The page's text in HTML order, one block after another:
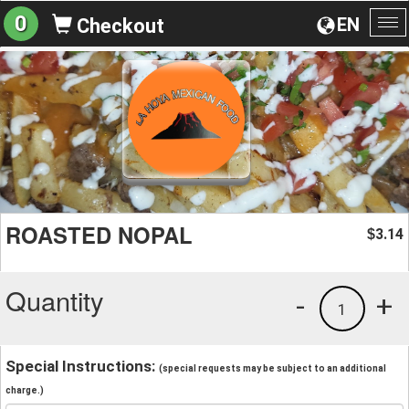
EN
0 Checkout
ROASTED NOPAL $3.14
Quantity +
1
-
Special Instructions: (special requests may be subject to an additional
charge.)